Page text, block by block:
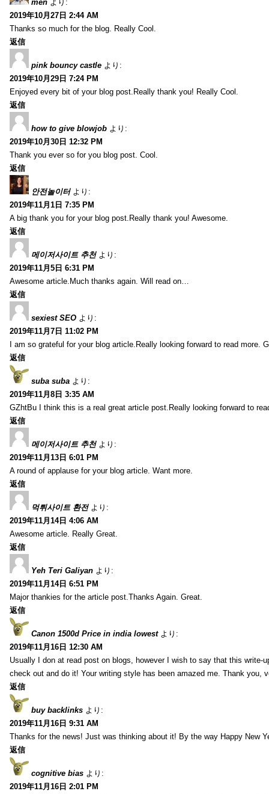
men より:
2019年10月27日 2:44 AM
Thanks so much for the blog. Really Cool.
返信
pink bouncy castle より:
2019年10月29日 7:24 PM
Enjoyed every bit of your blog post.Really thank you! Really Cool.
返信
how to give blowjob より:
2019年10月30日 12:32 PM
Thank you ever so for you blog post. Cool.
返信
안전놀이터 より:
2019年11月1日 7:35 PM
A big thank you for your blog post.Really thank you! Awesome.
返信
메이저사이트 추천 より:
2019年11月5日 6:31 PM
Awesome article.Much thanks again. Will read on…
返信
sexiest SEO より:
2019年11月7日 11:02 PM
I am so grateful for your blog article.Really looking forward to read more.
返信
suba suba より:
2019年11月8日 3:35 AM
GZhtBu I think this is a real great article post.Really looking forward to
返信
메이저사이트 추천 より:
2019年11月13日 6:01 PM
A round of applause for your blog article. Want more.
返信
먹튀사이트 환전 より:
2019年11月14日 4:06 AM
Awesome article. Really Great.
返信
Yeh Teri Galiyan より:
2019年11月14日 6:51 PM
Major thankies for the article post.Thanks Again. Great.
返信
Canon 1500d Price in india lowest より:
2019年11月16日 12:30 AM
Usually I don at read post on blogs, however I wish to say that this write-
check out and do it! Your writing style has been amazed me. Thank you,
返信
buy backlinks より:
2019年11月16日 9:31 AM
Thanks for the news! Just was thinking about it! By the way Happy New
返信
cognitive bias より:
2019年11月16日 2:01 PM